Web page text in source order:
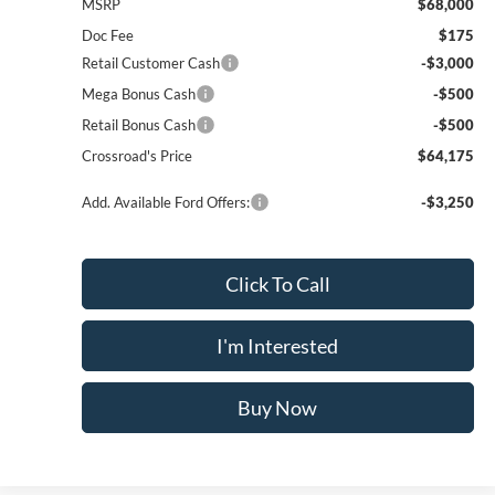
MSRP
$68,000
Doc Fee
$175
Retail Customer Cash
-$3,000
Mega Bonus Cash
-$500
Retail Bonus Cash
-$500
Crossroad's Price
$64,175
Add. Available Ford Offers: -$3,250
Click To Call
I'm Interested
Buy Now